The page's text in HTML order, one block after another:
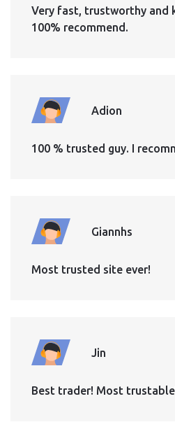
Very fast, trustworthy and
100% recommend.
Adion
100 % trusted guy. I
Giannhs
Most trusted site ever!
Jin
Best trader! Most